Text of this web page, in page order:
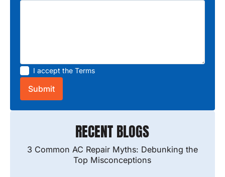
I accept the Terms
RECENT BLOGS
3 Common AC Repair Myths: Debunking the
Top Misconceptions